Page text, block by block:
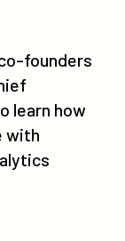
founders
learn how
with